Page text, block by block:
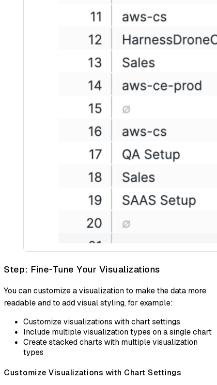
Step: Fine-Tune Your Visualizations
You can customize a visualization to make the data more
readable and to add visual styling, for example:
Customize visualizations with chart settings
Include multiple visualization types on a single chart
Create stacked charts with multiple visualization
types
Customize Visualizations with Chart Settings